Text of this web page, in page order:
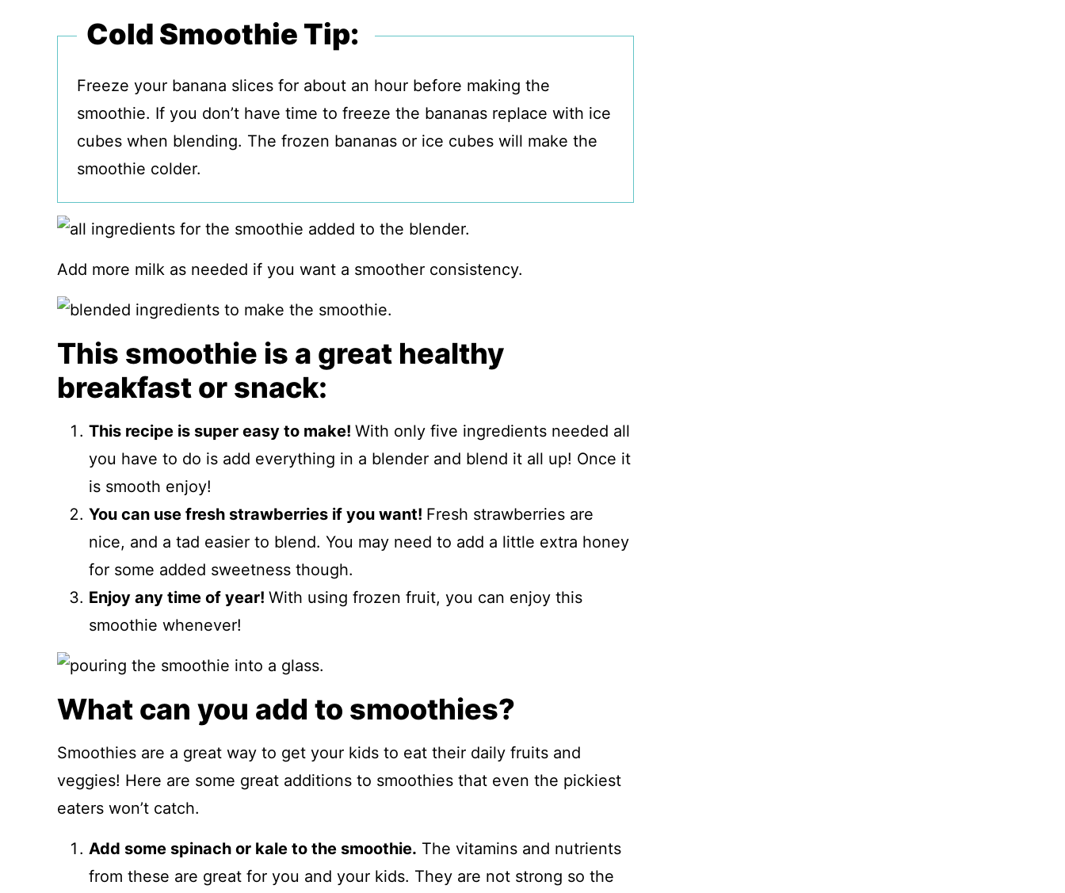
Cold Smoothie Tip:
Freeze your banana slices for about an hour before making the
smoothie. If you don’t have time to freeze the bananas replace with ice
cubes when blending. The frozen bananas or ice cubes will make the
smoothie colder.
Add more milk as needed if you want a smoother consistency.
This smoothie is a great healthy
breakfast or snack:
This recipe is super easy to make! With only five ingredients needed all
you have to do is add everything in a blender and blend it all up! Once it
is smooth enjoy!
You can use fresh strawberries if you want! Fresh strawberries are
nice, and a tad easier to blend. You may need to add a little extra honey
for some added sweetness though.
Enjoy any time of year! With using frozen fruit, you can enjoy this
smoothie whenever!
What can you add to smoothies?
Smoothies are a great way to get your kids to eat their daily fruits and
veggies! Here are some great additions to smoothies that even the pickiest
eaters won’t catch.
Add some spinach or kale to the smoothie. The vitamins and nutrients
from these are great for you and your kids. They are not strong so the